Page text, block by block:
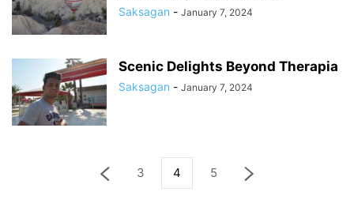
Saksagan - January 7, 2024
Scenic Delights Beyond Therapia
Saksagan - January 7, 2024
3 4 5